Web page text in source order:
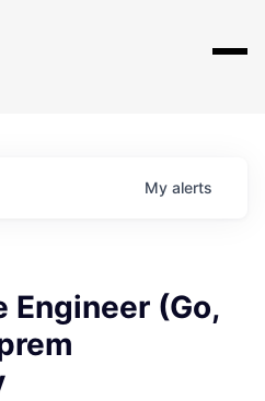
My alerts
Engineer (Go,